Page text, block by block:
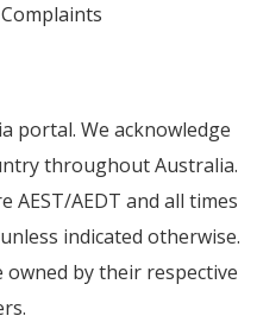
Complaints
portal. We acknowledge
throughout Australia.
AEST/AEDT and all times
indicated otherwise.
by their respective